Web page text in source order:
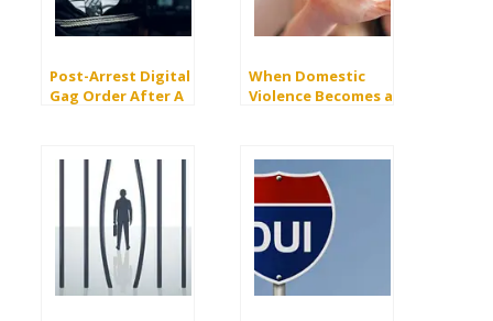
Post-Arrest Digital
Gag Order After A
When Domestic
Violence Becomes a